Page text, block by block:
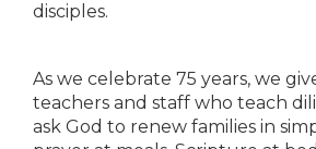
disciples.
As we celebrate 75 years, we
teachers and staff who teach
ask God to renew families in